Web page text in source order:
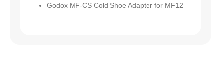
Godox MF-CS Cold Shoe Adapter for MF12